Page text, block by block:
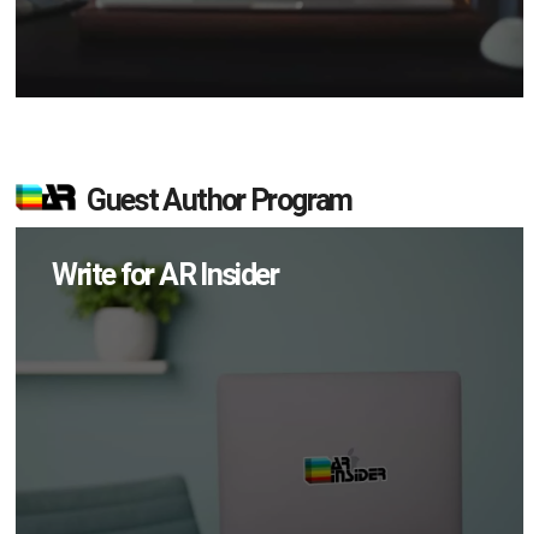
Guest Author Program
Write for AR Insider